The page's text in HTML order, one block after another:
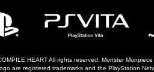
HEART All rights reserved. Monster
are registered trademarks and the PlayStation